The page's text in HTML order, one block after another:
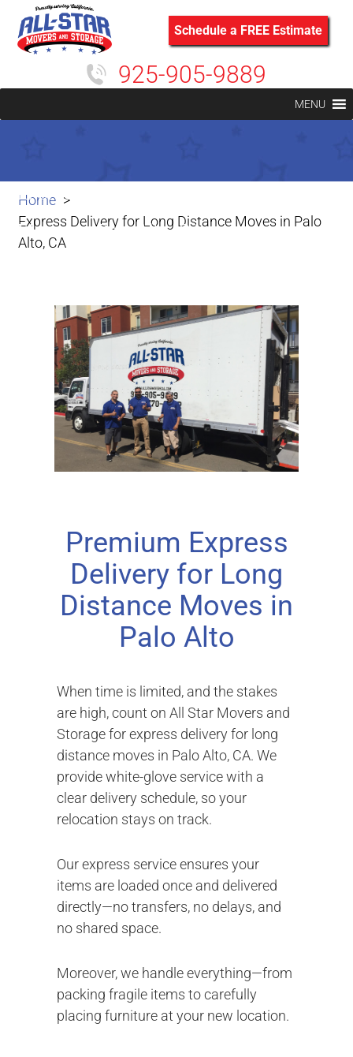
Schedule a FREE Estimate
925-905-9889
MENU
Home
Express Delivery for Long Distance Moves in Palo
Alto, CA
Express Delivery for Long Distance
Moves in Palo Alto, CA
Premium Express
Delivery for Long
Distance Moves in
Palo Alto
When time is limited, and the stakes
are high, count on All Star Movers and
Storage for express delivery for long
distance moves in Palo Alto, CA. We
provide white-glove service with a
clear delivery schedule, so your
relocation stays on track.
Our express service ensures your
items are loaded once and delivered
directly—no transfers, no delays, and
no shared space.
Moreover, we handle everything—from
packing fragile items to carefully
placing furniture at your new location.